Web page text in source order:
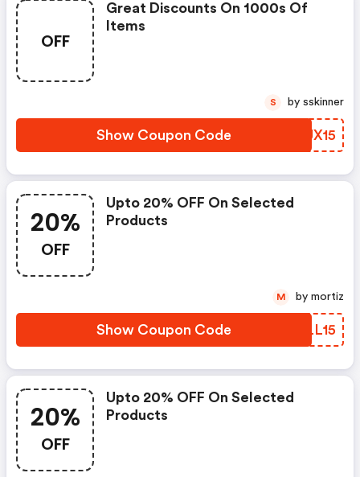
OFF
Great Discounts On 1000s Of
Items
Show Coupon Code MFUX15
S by sskinner
20%
OFF
Upto 20% OFF On Selected
Products
Show Coupon Code VKLL15
M by mortiz
20%
OFF
Upto 20% OFF On Selected
Products